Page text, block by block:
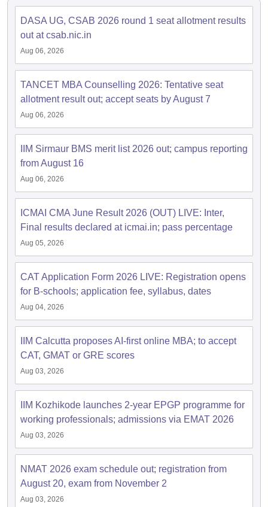
Cutoff
NMAT Result
ResultSNAP Cutoff
MAH MBA CET Admit CardMAH MBA CET Answer Key
KeyIPMAT ResultIPMAT Cutoff
All
in MumbaiMBA Colleges in ChennaiMBA Colleges in Kolkata
in MumbaiBBA Colleges in Chennai
Management Colleges in India
Accepting XATTop Colleges in India Accepting SNAPTop Colleges
Social Media ManagerProduct Development ManagerView All
TestMBA Fees in IndiaCheapest Colleges to Study MBA in India
2 MBA Colleges in IndiaTier 3 MBA Colleges in India
Papers
Important English Words
TipsXAT Preparation TipsView All
DASA UG, CSAB 2026 round 1 seat allotment results
out at csab.nic.in
Aug 06, 2026
TANCET MBA Counselling 2026: Tentative seat
allotment result out; accept seats by August 7
Aug 06, 2026
IIM Sirmaur BMS merit list 2026 out; campus reporting
from August 16
Aug 06, 2026
ICMAI CMA June Result 2026 (OUT) LIVE: Inter,
Final results declared at icmai.in; pass percentage
Aug 05, 2026
CAT Application Form 2026 LIVE: Registration opens
for B-schools; application fee, syllabus, dates
Aug 04, 2026
IIM Calcutta proposes AI-first online MBA; to accept
CAT, GMAT or GRE scores
Aug 03, 2026
IIM Kozhikode launches 2-year EPGP programme for
working professionals; admissions via EMAT 2026
Aug 03, 2026
NMAT 2026 exam schedule out; registration from
August 20, exam from November 2
Aug 03, 2026